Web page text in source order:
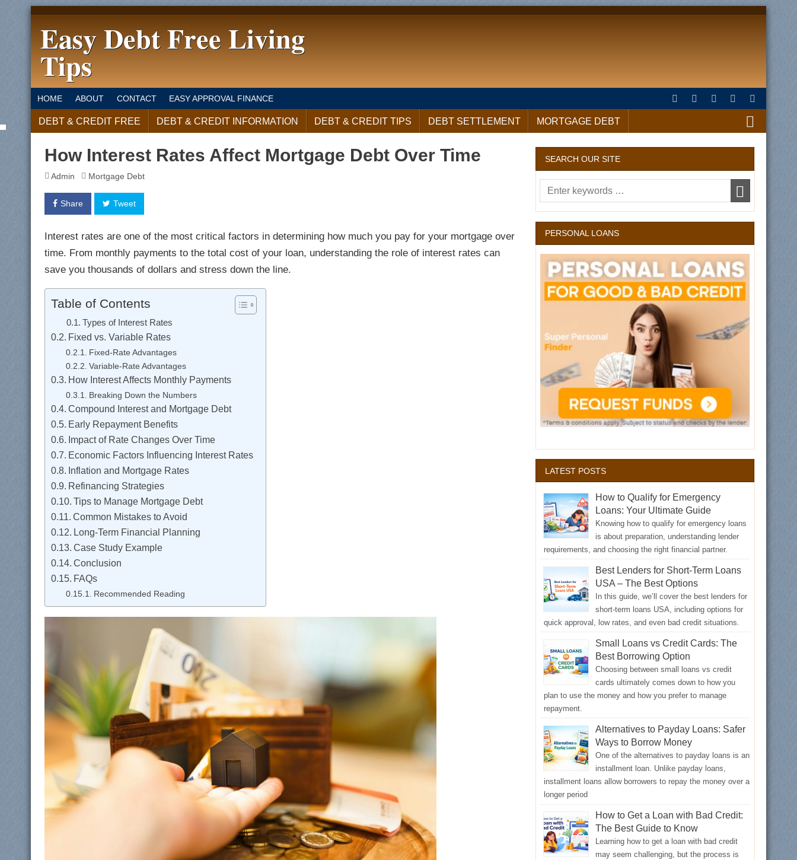
Easy Debt Free Living
Tips
HOME ABOUT CONTACT EASY APPROVAL FINANCE
DEBT & CREDIT FREE DEBT & CREDIT INFORMATION DEBT & CREDIT TIPS DEBT SETTLEMENT MORTGAGE DEBT
How Interest Rates Affect Mortgage Debt Over Time
Admin Mortgage Debt
Share Tweet
Interest rates are one of the most critical factors in determining how much you pay for your mortgage over
time. From monthly payments to the total cost of your loan, understanding the role of interest rates can
save you thousands of dollars and stress down the line.
Table of Contents
Types of Interest Rates
Fixed vs. Variable Rates
Fixed-Rate Advantages
Variable-Rate Advantages
How Interest Affects Monthly Payments
Breaking Down the Numbers
Compound Interest and Mortgage Debt
Early Repayment Benefits
Impact of Rate Changes Over Time
Economic Factors Influencing Interest Rates
Inflation and Mortgage Rates
Refinancing Strategies
Tips to Manage Mortgage Debt
Common Mistakes to Avoid
Long-Term Financial Planning
Case Study Example
Conclusion
FAQs
Recommended Reading
SEARCH OUR SITE
PERSONAL LOANS
LATEST POSTS
How to Qualify for Emergency
Loans: Your Ultimate Guide
Knowing how to qualify for emergency loans
is about preparation, understanding lender
requirements, and choosing the right financial partner.
Best Lenders for Short-Term Loans
USA – The Best Options
In this guide, we’ll cover the best lenders for
short-term loans USA, including options for
quick approval, low rates, and even bad credit situations.
Small Loans vs Credit Cards: The
Best Borrowing Option
Choosing between small loans vs credit
cards ultimately comes down to how you
plan to use the money and how you prefer to manage
repayment.
Alternatives to Payday Loans: Safer
Ways to Borrow Money
One of the alternatives to payday loans is an
installment loan. Unlike payday loans,
installment loans allow borrowers to repay the money over a
longer period
How to Get a Loan with Bad Credit:
The Best Guide to Know
Learning how to get a loan with bad credit
may seem challenging, but the process is